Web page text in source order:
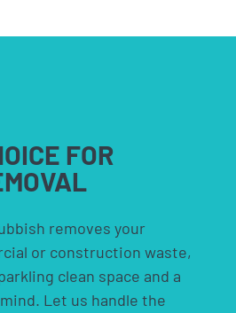
FOR
removes your
or construction waste,
clean space and a
Let us handle the